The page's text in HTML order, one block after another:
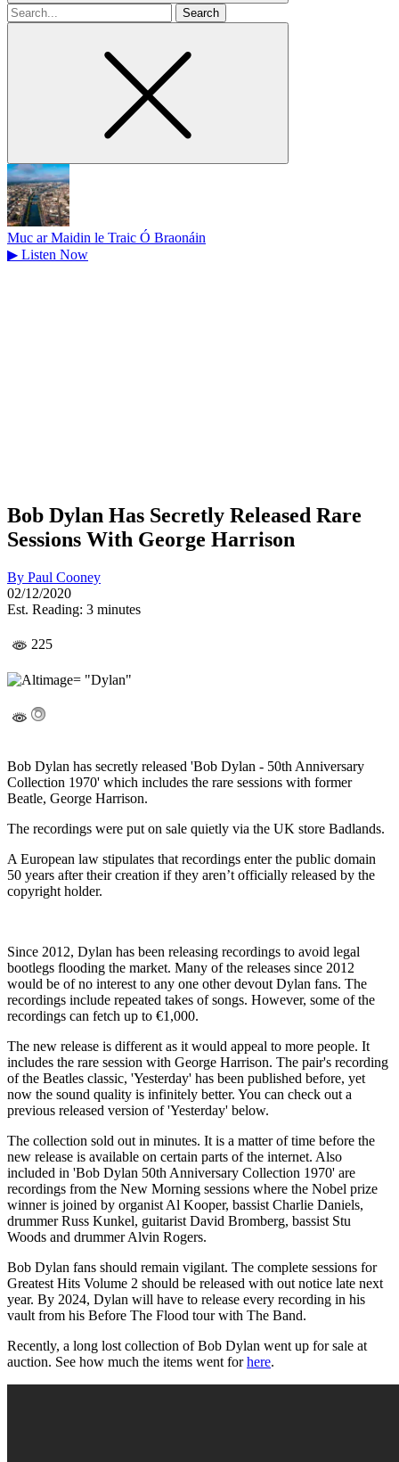
Search
for
Muc ar Maidin le Traic Ó Braonáin
▶ Listen Now
Bob Dylan Has Secretly Released Rare
Sessions With George Harrison
By Paul Cooney
02/12/2020
Est. Reading: 3 minutes
225
Bob Dylan has secretly released 'Bob Dylan - 50th Anniversary
Collection 1970' which includes the rare sessions with former
Beatle, George Harrison.
The recordings were put on sale quietly via the UK store Badlands.
A European law stipulates that recordings enter the public domain
50 years after their creation if they aren’t officially released by the
copyright holder.
Since 2012, Dylan has been releasing recordings to avoid legal
bootlegs flooding the market. Many of the releases since 2012
would be of no interest to any one other devout Dylan fans. The
recordings include repeated takes of songs. However, some of the
recordings can fetch up to €1,000.
The new release is different as it would appeal to more people. It
includes the rare session with George Harrison. The pair's recording
of the Beatles classic, 'Yesterday' has been published before, yet
now the sound quality is infinitely better. You can check out a
previous released version of 'Yesterday' below.
The collection sold out in minutes. It is a matter of time before the
new release is available on certain parts of the internet. Also
included in 'Bob Dylan 50th Anniversary Collection 1970' are
recordings from the New Morning sessions where the Nobel prize
winner is joined by organist Al Kooper, bassist Charlie Daniels,
drummer Russ Kunkel, guitarist David Bromberg, bassist Stu
Woods and drummer Alvin Rogers.
Bob Dylan fans should remain vigilant. The complete sessions for
Greatest Hits Volume 2 should be released with out notice late next
year. By 2024, Dylan will have to release every recording in his
vault from his Before The Flood tour with The Band.
Recently, a long lost collection of Bob Dylan went up for sale at
auction. See how much the items went forhere.